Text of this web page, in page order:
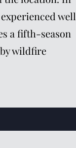
well
a fifth-season
wildfire